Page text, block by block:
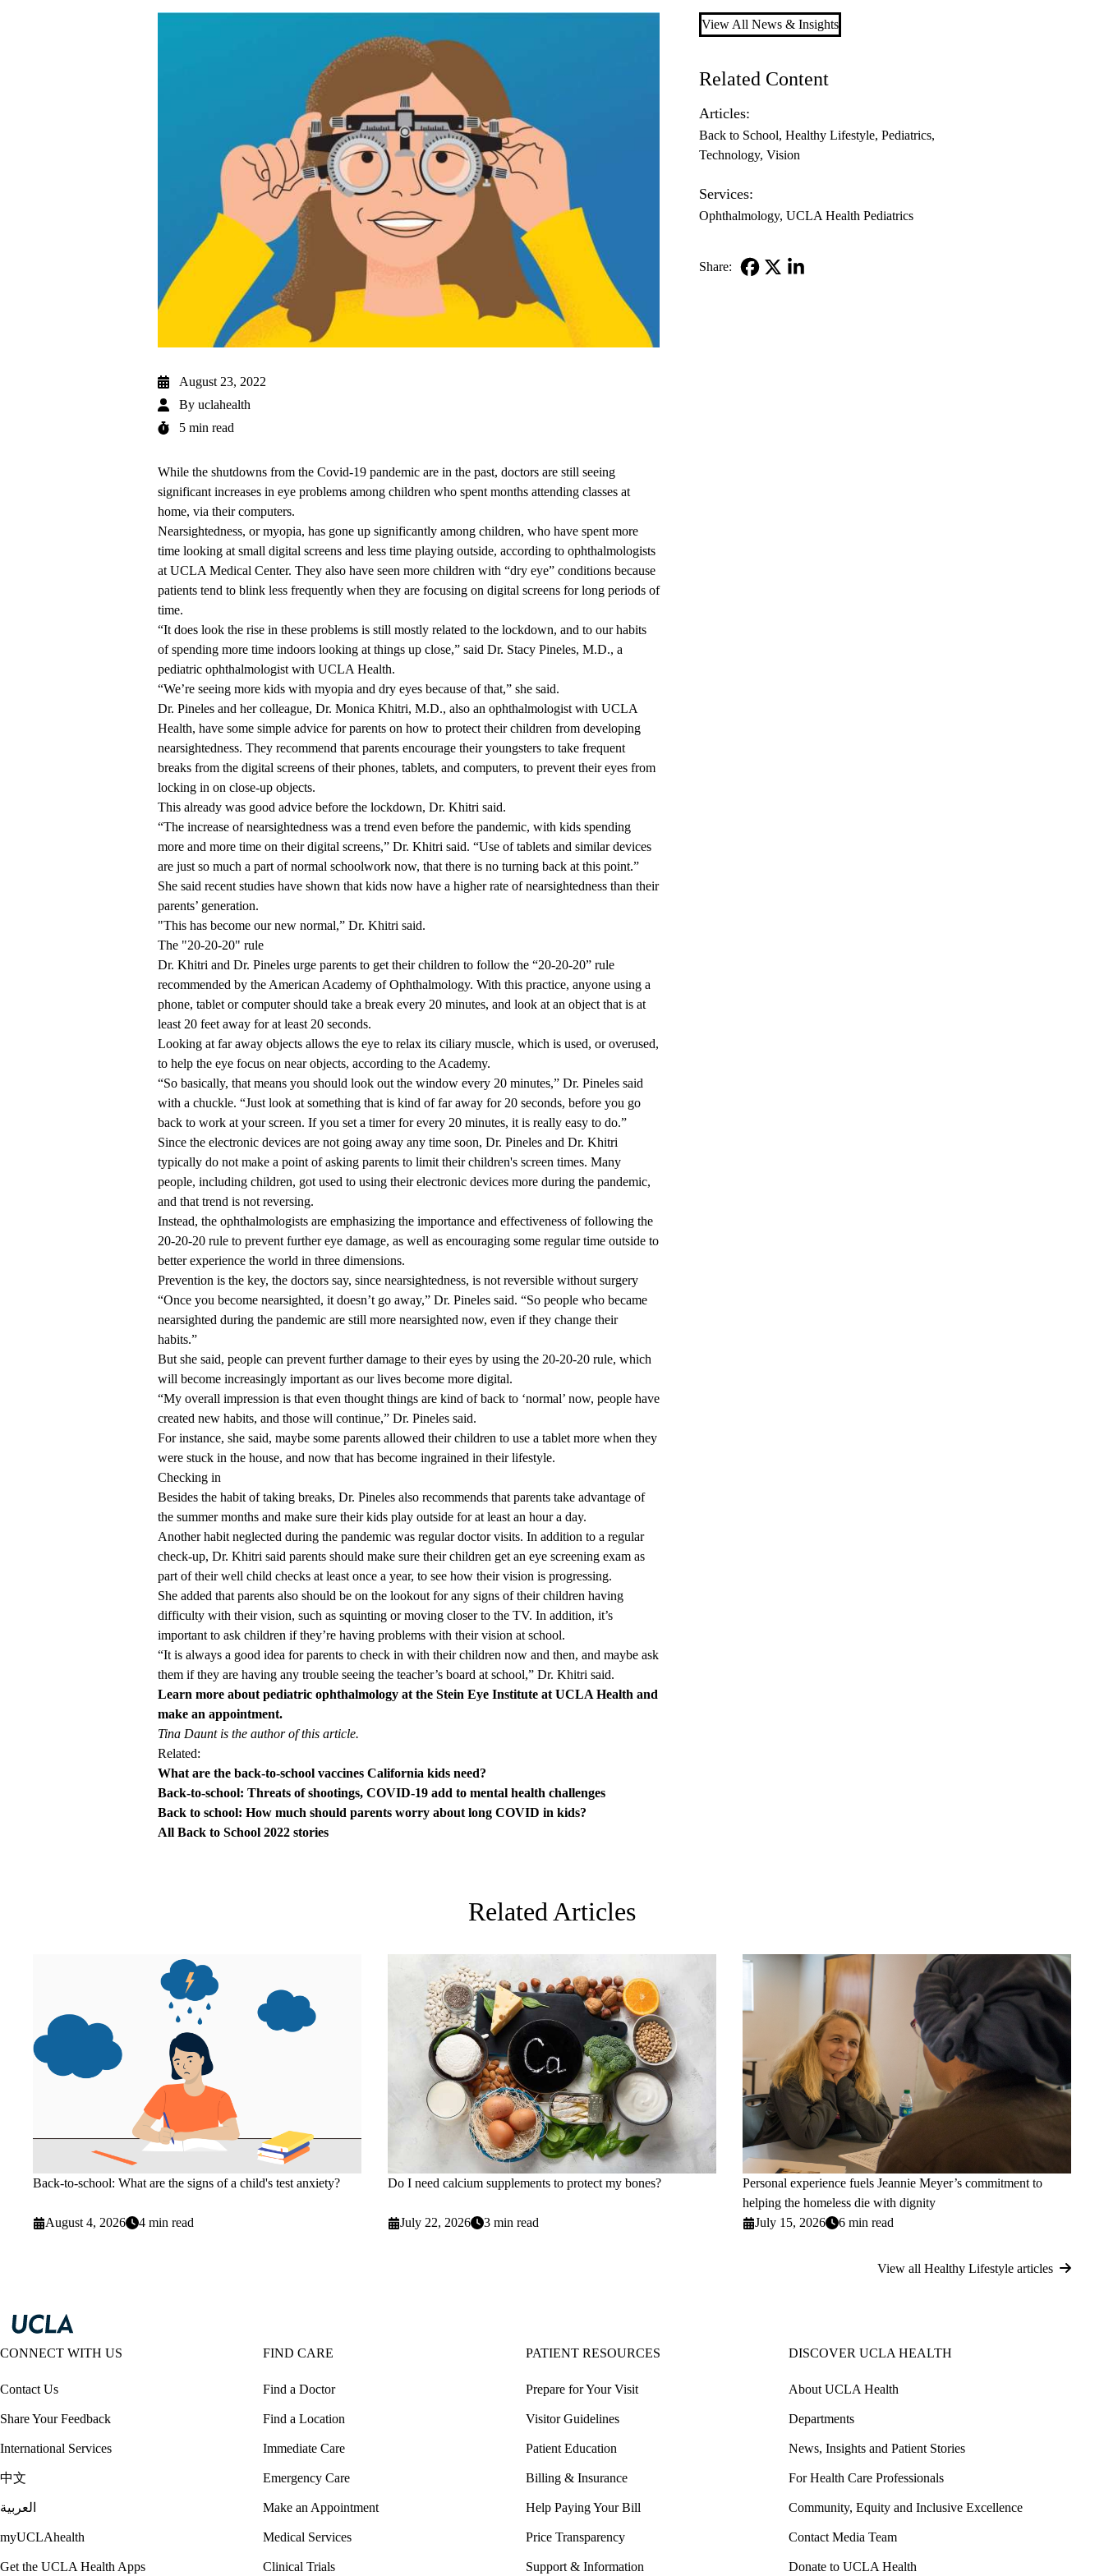
August 23, 2022
By uclahealth
5 min read
While the shutdowns from the Covid-19 pandemic are in the past, doctors are still seeing
significant increases in eye problems among children who spent months attending classes at
home, via their computers.
Nearsightedness, or myopia, has gone up significantly among children, who have spent more
time looking at small digital screens and less time playing outside, according to ophthalmologists
at UCLA Medical Center. They also have seen more children with “dry eye” conditions because
patients tend to blink less frequently when they are focusing on digital screens for long periods of
time.
“It does look the rise in these problems is still mostly related to the lockdown, and to our habits
of spending more time indoors looking at things up close,” said Dr. Stacy Pineles, M.D., a
pediatric ophthalmologist with UCLA Health.
“We’re seeing more kids with myopia and dry eyes because of that,” she said.
Dr. Pineles and her colleague, Dr. Monica Khitri, M.D., also an ophthalmologist with UCLA
Health, have some simple advice for parents on how to protect their children from developing
nearsightedness. They recommend that parents encourage their youngsters to take frequent
breaks from the digital screens of their phones, tablets, and computers, to prevent their eyes from
locking in on close-up objects.
This already was good advice before the lockdown, Dr. Khitri said.
“The increase of nearsightedness was a trend even before the pandemic, with kids spending
more and more time on their digital screens,” Dr. Khitri said. “Use of tablets and similar devices
are just so much a part of normal schoolwork now, that there is no turning back at this point.”
She said recent studies have shown that kids now have a higher rate of nearsightedness than their
parents’ generation.
"This has become our new normal,” Dr. Khitri said.
The "20-20-20" rule
Dr. Khitri and Dr. Pineles urge parents to get their children to follow the “20-20-20” rule
recommended by the American Academy of Ophthalmology. With this practice, anyone using a
phone, tablet or computer should take a break every 20 minutes, and look at an object that is at
least 20 feet away for at least 20 seconds.
Looking at far away objects allows the eye to relax its ciliary muscle, which is used, or overused,
to help the eye focus on near objects, according to the Academy.
“So basically, that means you should look out the window every 20 minutes,” Dr. Pineles said
with a chuckle. “Just look at something that is kind of far away for 20 seconds, before you go
back to work at your screen. If you set a timer for every 20 minutes, it is really easy to do.”
Since the electronic devices are not going away any time soon, Dr. Pineles and Dr. Khitri
typically do not make a point of asking parents to limit their children's screen times. Many
people, including children, got used to using their electronic devices more during the pandemic,
and that trend is not reversing.
Instead, the ophthalmologists are emphasizing the importance and effectiveness of following the
20-20-20 rule to prevent further eye damage, as well as encouraging some regular time outside to
better experience the world in three dimensions.
Prevention is the key, the doctors say, since nearsightedness, is not reversible without surgery
“Once you become nearsighted, it doesn’t go away,” Dr. Pineles said. “So people who became
nearsighted during the pandemic are still more nearsighted now, even if they change their
habits.”
But she said, people can prevent further damage to their eyes by using the 20-20-20 rule, which
will become increasingly important as our lives become more digital.
“My overall impression is that even thought things are kind of back to ‘normal’ now, people have
created new habits, and those will continue,” Dr. Pineles said.
For instance, she said, maybe some parents allowed their children to use a tablet more when they
were stuck in the house, and now that has become ingrained in their lifestyle.
Checking in
Besides the habit of taking breaks, Dr. Pineles also recommends that parents take advantage of
the summer months and make sure their kids play outside for at least an hour a day.
Another habit neglected during the pandemic was regular doctor visits. In addition to a regular
check-up, Dr. Khitri said parents should make sure their children get an eye screening exam as
part of their well child checks at least once a year, to see how their vision is progressing.
She added that parents also should be on the lookout for any signs of their children having
difficulty with their vision, such as squinting or moving closer to the TV. In addition, it’s
important to ask children if they’re having problems with their vision at school.
“It is always a good idea for parents to check in with their children now and then, and maybe ask
them if they are having any trouble seeing the teacher’s board at school,” Dr. Khitri said.
Learn more about pediatric ophthalmology at the Stein Eye Institute at UCLA Health and
make an appointment.
Tina Daunt is the author of this article.
Related:
What are the back-to-school vaccines California kids need?
Back-to-school: Threats of shootings, COVID-19 add to mental health challenges
Back to school: How much should parents worry about long COVID in kids?
All Back to School 2022 stories
View All News & Insights
Related Content
Articles:
Back to School Healthy Lifestyle Pediatrics
Technology Vision
Services:
Ophthalmology UCLA Health Pediatrics
Share:
Related Articles
Back-to-school: What are the signs of a child's test anxiety?
August 4, 2026 4 min read
Do I need calcium supplements to protect my bones?
July 22, 2026 3 min read
Personal experience fuels Jeannie Meyer’s commitment to
helping the homeless die with dignity
July 15, 2026
6 min read
View all Healthy Lifestyle articles
CONNECT WITH US
Contact Us
Share Your Feedback
International Services
中文
العربية
myUCLAhealth
Get the UCLA Health Apps
FIND CARE
Find a Doctor
Find a Location
Immediate Care
Emergency Care
Make an Appointment
Medical Services
Clinical Trials
PATIENT RESOURCES
Prepare for Your Visit
Visitor Guidelines
Patient Education
Billing & Insurance
Help Paying Your Bill
Price Transparency
Support & Information
DISCOVER UCLA HEALTH
About UCLA Health
Departments
News, Insights and Patient Stories
For Health Care Professionals
Community, Equity and Inclusive Excellence
Contact Media Team
Donate to UCLA Health